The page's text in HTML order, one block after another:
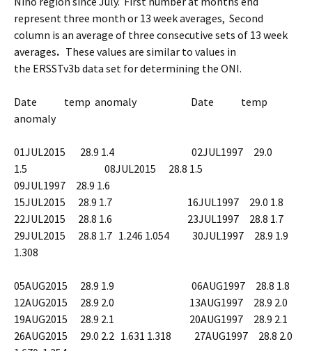
represent three month or 13 week averages, Second
column is an average of three consecutive sets of 13 week
averages. These values are similar to values in
the ERSSTv3b data set for determining the ONI.
Date temp anomaly
Date temp
anomaly
01JUL2015 28.9 1.4 02JUL1997 29.0
1.5 08JUL2015 28.8 1.5
09JUL1997 28.9 1.6
15JUL2015 28.9 1.7 16JUL1997 29.0 1.8
22JUL2015 28.8 1.6 23JUL1997 28.8 1.7
29JUL2015 28.8 1.7 1.246 1.054 30JUL1997 28.9 1.9
1.308
05AUG2015 28.9 1.9 06AUG1997 28.8 1.8
12AUG2015 28.9 2.0 13AUG1997 28.9 2.0
19AUG2015 28.9 2.1 20AUG1997 28.9 2.1
26AUG2015 29.0 2.2 1.631 1.318 27AUG1997 28.8 2.0